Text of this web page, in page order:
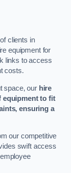
clients in
equipment for
links to access
costs.
space, our hire
equipment to fit
ensuring a
our competitive
swift access